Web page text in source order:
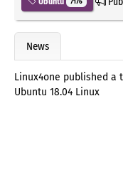
News
Linux4one published a
Ubuntu 18.04 Linux